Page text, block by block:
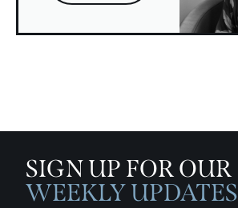
SIGN UP FOR OUR
WEEKLY UPDATES